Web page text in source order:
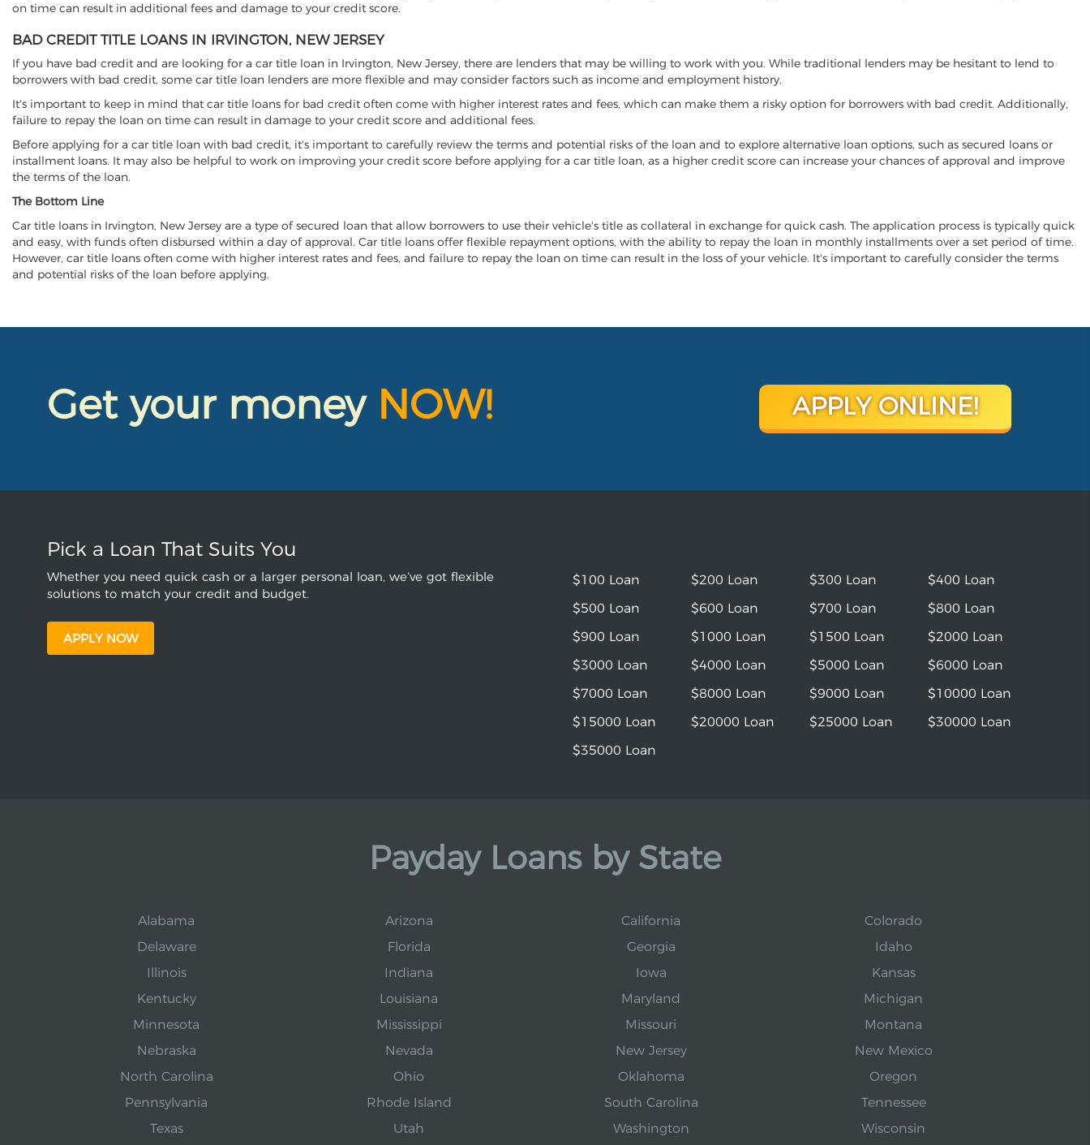
on time can result in additional fees and damage to your credit score.
BAD CREDIT TITLE LOANS IN IRVINGTON, NEW JERSEY
If you have bad credit and are looking for a car title loan in Irvington, New Jersey, there are lenders that may be willing to work with you. While traditional lenders may be hesitant to lend to
borrowers with bad credit, some car title loan lenders are more flexible and may consider factors such as income and employment history.
It's important to keep in mind that car title loans for bad credit often come with higher interest rates and fees, which can make them a risky option for borrowers with bad credit. Additionally,
failure to repay the loan on time can result in damage to your credit score and additional fees.
Before applying for a car title loan with bad credit, it's important to carefully review the terms and potential risks of the loan and to explore alternative loan options, such as secured loans or
installment loans. It may also be helpful to work on improving your credit score before applying for a car title loan, as a higher credit score can increase your chances of approval and improve
the terms of the loan.
The Bottom Line
Car title loans in Irvington, New Jersey are a type of secured loan that allow borrowers to use their vehicle's title as collateral in exchange for quick cash. The application process is typically quick
and easy, with funds often disbursed within a day of approval. Car title loans offer flexible repayment options, with the ability to repay the loan in monthly installments over a set period of time.
However, car title loans often come with higher interest rates and fees, and failure to repay the loan on time can result in the loss of your vehicle. It's important to carefully consider the terms
and potential risks of the loan before applying.
Get your money NOW! APPLY ONLINE!
Pick a Loan That Suits You
Whether you need quick cash or a larger personal loan, we’ve got flexible
solutions to match your credit and budget.
APPLY NOW
$100 Loan $200 Loan $300 Loan
$400 Loan
$500 Loan
$600 Loan $700 Loan
$800 Loan
$900 Loan
$1000 Loan $1500 Loan
$2000 Loan
$3000 Loan
$4000 Loan $5000 Loan
$6000 Loan
$7000 Loan
$8000 Loan $9000 Loan
$10000 Loan
$15000 Loan
$20000 Loan $25000 Loan
$30000 Loan
$35000 Loan
Payday Loans by State
Alabama Arizona California
Colorado
Delaware
Florida Georgia
Idaho
Illinois
Indiana Iowa
Kansas
Kentucky
Louisiana Maryland
Michigan
Minnesota
Mississippi Missouri
Montana
Nebraska
Nevada New Jersey
New Mexico
North Carolina
Ohio Oklahoma
Oregon
Pennsylvania
Rhode Island South Carolina
Tennessee
Texas
Utah Washington Wisconsin